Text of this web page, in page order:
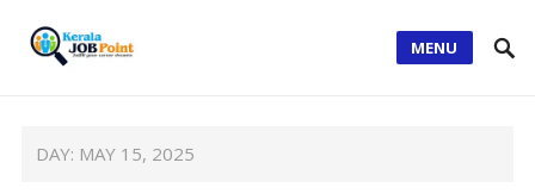
MENU
DAY: MAY 15, 2025